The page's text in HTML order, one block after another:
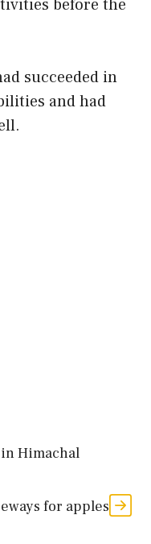
before the
succeeded in
and had
Himachal
for apples